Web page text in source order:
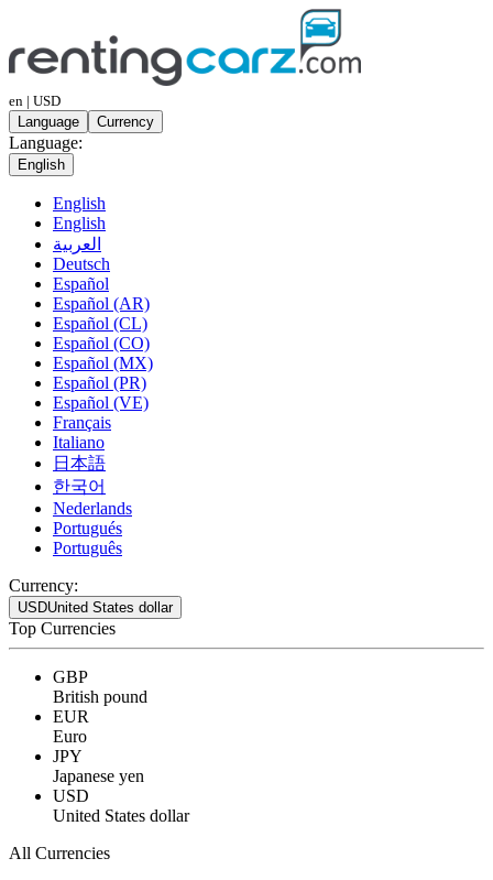
en | USD
Language
Currency
Language:
English
English
English
العربية
Deutsch
Español
Español (AR)
Español (CL)
Español (CO)
Español (MX)
Español (PR)
Español (VE)
Français
Italiano
日本語
한국어
Nederlands
Portugués
Português
Currency:
USDUnited States dollar
Top Currencies
GBP
British pound
EUR
Euro
JPY
Japanese yen
USD
United States dollar
All Currencies